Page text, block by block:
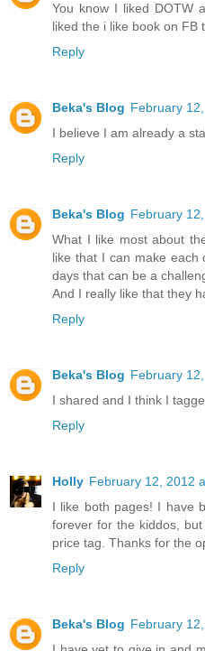
You know I liked DOTW
liked the i like book on FB
Reply
Beka's Blog February
I believe I am already a
Reply
Beka's Blog February
What I like most about
like that I can make each
days that can be a
And I really like that they
Reply
Beka's Blog February
I shared and I think I
Reply
Holly February 12, 2012
I like both pages! I have
forever for the kiddos,
price tag. Thanks for the
Reply
Beka's Blog February